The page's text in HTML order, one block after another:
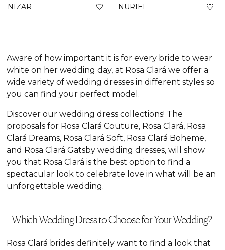
NIZAR
NURIEL
Aware of how important it is for every bride to wear
white on her wedding day, at Rosa Clará we offer a
wide variety of wedding dresses in different styles so
you can find your perfect model.
Discover our wedding dress collections! The
proposals for Rosa Clará Couture, Rosa Clará, Rosa
Clará Dreams, Rosa Clará Soft, Rosa Clará Boheme,
and Rosa Clará Gatsby wedding dresses, will show
you that Rosa Clará is the best option to find a
spectacular look to celebrate love in what will be an
unforgettable wedding.
Which Wedding Dress to Choose for Your Wedding?
Rosa Clará brides definitely want to find a look that